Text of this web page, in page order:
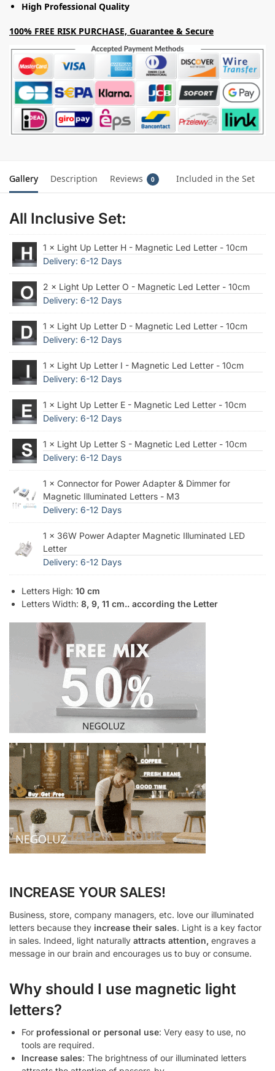
High Professional Quality
100% FREE RISK PURCHASE, Guarantee & Secure
Gallery Description Reviews 0 Included in the Set
All Inclusive Set:
1 × Light Up Letter H - Magnetic Led Letter - 10cm
Delivery: 6-12 Days
2 × Light Up Letter O - Magnetic Led Letter - 10cm
Delivery: 6-12 Days
1 × Light Up Letter D - Magnetic Led Letter - 10cm
Delivery: 6-12 Days
1 × Light Up Letter I - Magnetic Led Letter - 10cm
Delivery: 6-12 Days
1 × Light Up Letter E - Magnetic Led Letter - 10cm
Delivery: 6-12 Days
1 × Light Up Letter S - Magnetic Led Letter - 10cm
Delivery: 6-12 Days
1 × Connector for Power Adapter & Dimmer for
Magnetic Illuminated Letters - M3
Delivery: 6-12 Days
1 × 36W Power Adapter Magnetic Illuminated LED
Letter
Delivery: 6-12 Days
Letters High: 10 cm
Letters Width: 8, 9, 11 cm.. according the Letter
INCREASE YOUR SALES!
Business, store, company managers, etc. love our illuminated
letters because they increase their sales. Light is a key factor
in sales. Indeed, light naturally attracts attention, engraves a
message in our brain and encourages us to buy or consume.
Why should I use magnetic light
letters?
For professional or personal use: Very easy to use, no
tools are required.
Increase sales: The brightness of our illuminated letters